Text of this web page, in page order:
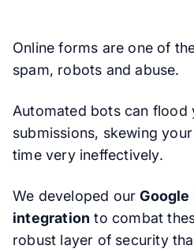
Online forms are one of
spam, robots and abuse.
Automated bots can
submissions, skewing
time very ineffectively.
We developed ourGoogle
integration to combat
robust layer of security